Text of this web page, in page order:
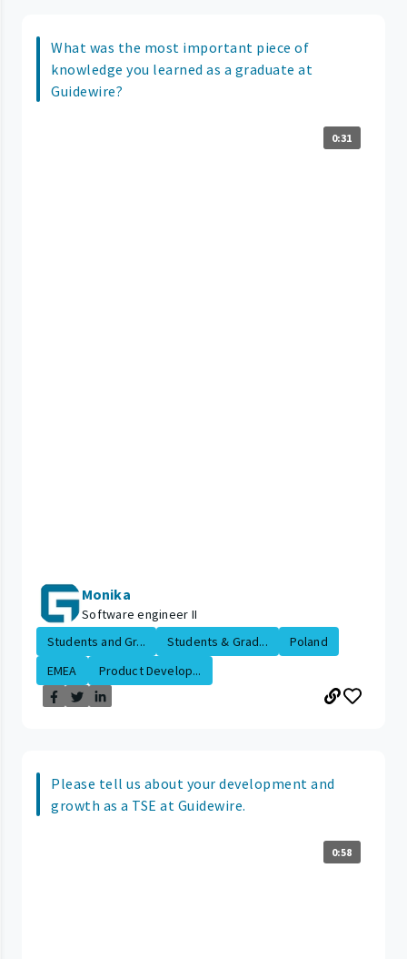
What was the most important piece of
knowledge you learned as a graduate at
Guidewire?
0:31
Monika
Software engineer II
Students and Gr...
Students & Grad...
Poland
EMEA
Product Develop...
Please tell us about your development and
growth as a TSE at Guidewire.
0:58